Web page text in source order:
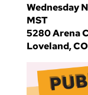
Wednesday
MST
5280 Arena
Loveland,